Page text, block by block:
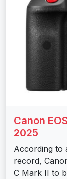
Canon
2025
According to
record,
C Mark II to